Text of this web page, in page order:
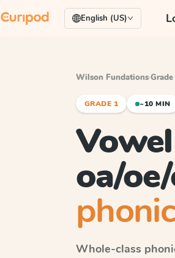
English (US)
Wilson Fundations·
GRADE 1 ~10 MIN
oa/
Whole-class